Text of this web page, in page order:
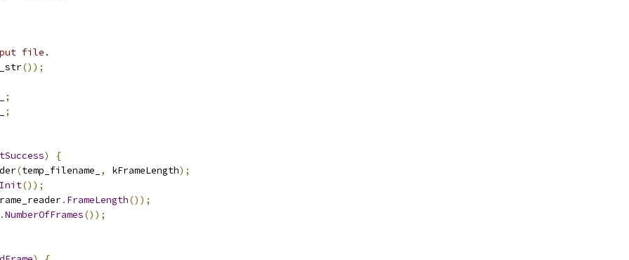
file.
());
;
;
)
{
(temp_filename_ , kFrameLength);
Init());
. FrameLength());
.NumberOfFrames());